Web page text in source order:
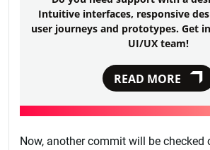
Intuitive interfaces, responsive
user journeys and prototypes. Get
UI/UX team!
READ MORE
Now, another commit will be checked